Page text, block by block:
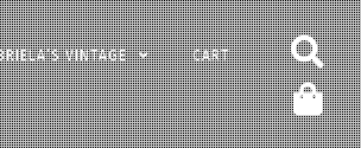
VINTAGE CART